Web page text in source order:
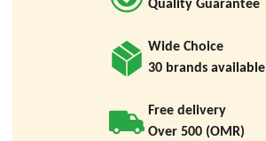
Quality Guarantee
Wide Choice
30 brands available
Free delivery
Over 500 (OMR)